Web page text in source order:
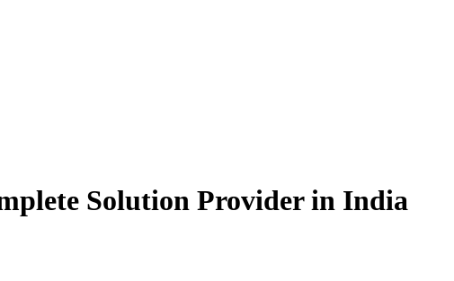
Solution Provider in India